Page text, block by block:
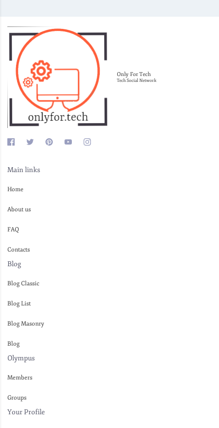
Only For Tech
Tech Social Network
Main links
Home
About us
FAQ
Contacts
Blog
Blog Classic
Blog List
Blog Masonry
Blog
Olympus
Members
Groups
Your Profile